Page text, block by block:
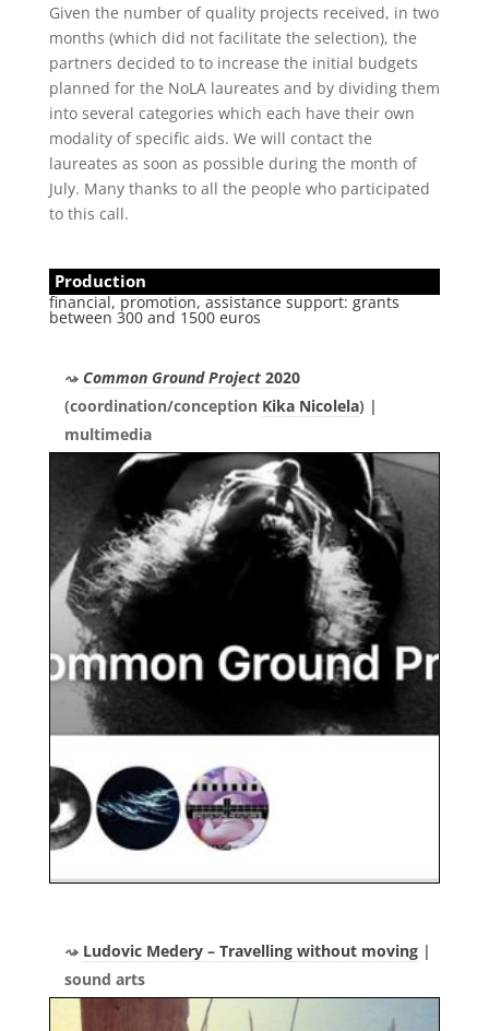
Given the number of quality projects received, in two
months (which did not facilitate the selection), the
partners decided to to increase the initial budgets
planned for the NoLA laureates and by dividing them
into several categories which each have their own
modality of specific aids. We will contact the
laureates as soon as possible during the month of
July. Many thanks to all the people who participated
to this call.
Production
financial, promotion, assistance support: grants
between 300 and 1500 euros
Common Ground Project2020
(coordination/conception Kika Nicolela) |
multimedia
Ludovic Medery – Travelling without moving|
sound arts